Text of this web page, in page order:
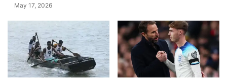
May 17, 2026